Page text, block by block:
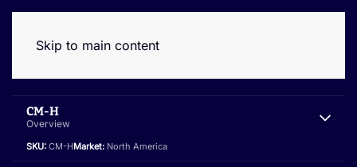
Skip to main content
CM-H
Overview
SKU: CM-HMarket: North America